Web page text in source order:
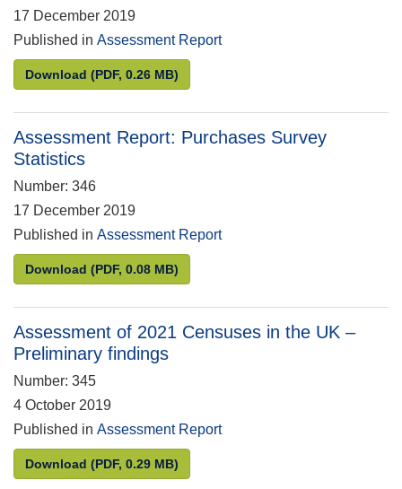
17 December 2019
Published in Assessment Report
Download Assessment Report – PSNI Motoring Offence
(PDF, 0.26 MB)
Assessment Report: Purchases Survey
Statistics
Number: 346
17 December 2019
Published in Assessment Report
Download Assessment Report: Purchases Survey Statistics
(PDF, 0.08 MB)
Assessment of 2021 Censuses in the UK –
Preliminary findings
Number: 345
4 October 2019
Published in Assessment Report
Download Assessment of 2021 Censuses in the UK –
(PDF, 0.29 MB)